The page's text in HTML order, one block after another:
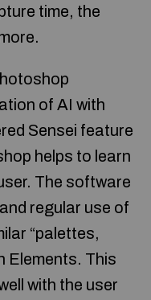
time, the
of AI with
Sensei feature
helps to learn
The software
regular use of
“palettes,
Elements. This
with the user